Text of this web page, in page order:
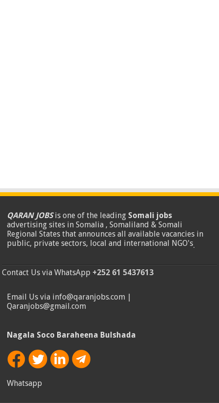
QARAN JOBSis one of the leading Somali jobs
advertising sites in Somalia , Somaliland & Somali
Regional States that announces all available vacancies in
public, private sectors, local and international NGO's.
Contact Us via WhatsApp +252 61 5437613
Email Us via info@qaranjobs.com |
Qaranjobs@gmail.com
Nagala Soco Baraheena Bulshada
Whatsapp